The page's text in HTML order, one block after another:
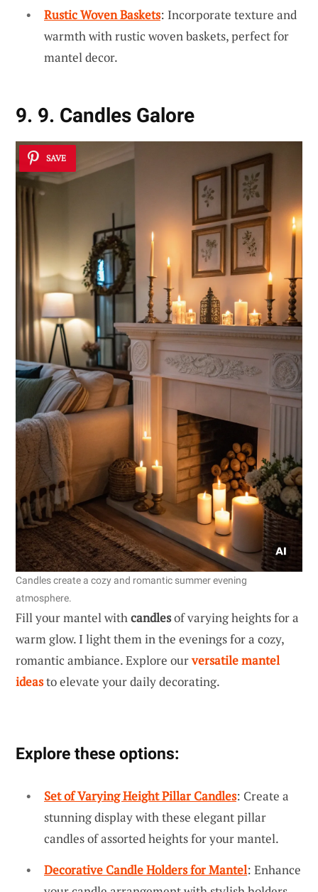
Rustic Woven Baskets: Incorporate texture and
warmth with rustic woven baskets, perfect for
mantel decor.
9. 9. Candles Galore
SAVE
Candles create a cozy and romantic summer evening
atmosphere.
Fill your mantel withcandlesof varying heights for a
warm glow. I light them in the evenings for a cozy,
romantic ambiance. Explore ourversatile mantel
ideasto elevate your daily decorating.
Explore these options:
Set of Varying Height Pillar Candles: Create a
stunning display with these elegant pillar
candles of assorted heights for your mantel.
Decorative Candle Holders for Mantel: Enhance